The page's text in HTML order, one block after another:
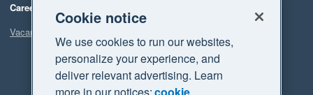
Careers
Vacancies
Cookie notice
We use cookies to run our websites,
personalize your experience, and
deliver relevant advertising. Learn